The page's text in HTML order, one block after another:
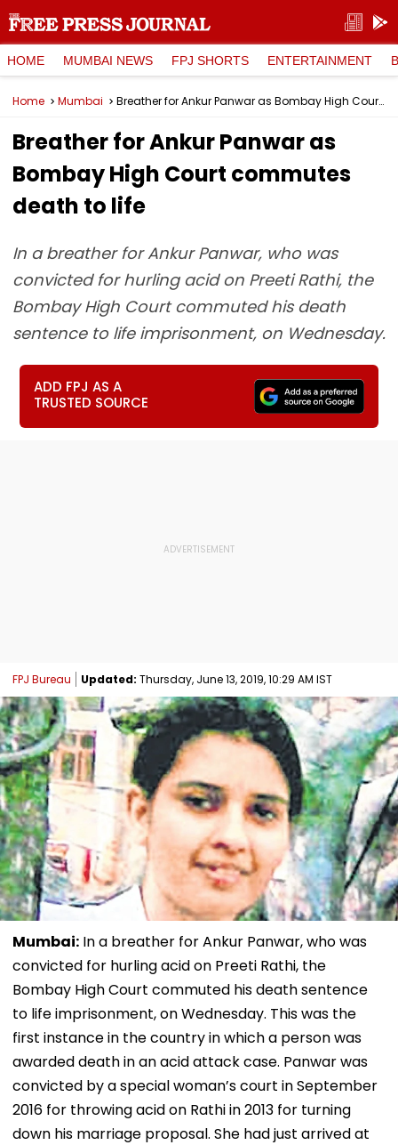
HOME MUMBAI NEWS FPJ SHORTS ENTERTAINMENT
Home Mumbai Breather for Ankur Panwar as Bombay High Court commutes death to life
Breather for Ankur Panwar as
Bombay High Court commutes
death to life
In a breather for Ankur Panwar, who was
convicted for hurling acid on Preeti Rathi, the
Bombay High Court commuted his death
sentence to life imprisonment, on Wednesday.
ADD FPJ AS A
TRUSTED SOURCE
FPJ Bureau Updated: Thursday, June 13, 2019, 10:29 AM IST
Mumbai: In a breather for Ankur Panwar, who was
convicted for hurling acid on Preeti Rathi, the
Bombay High Court commuted his death sentence
to life imprisonment, on Wednesday. This was the
first instance in the country in which a person was
awarded death in an acid attack case. Panwar was
convicted by a special woman’s court in September
2016 for throwing acid on Rathi in 2013 for turning
down his marriage proposal. She had just arrived at